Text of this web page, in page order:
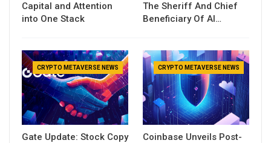
Capital and Attention
into One Stack
The Sheriff And Chief
Beneficiary Of AI…
CRYPTO METAVERSE NEWS
Gate Update: Stock Copy
CRYPTO METAVERSE NEWS
Coinbase Unveils Post-